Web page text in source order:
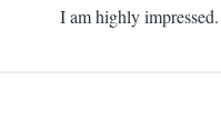
I am highly impressed.